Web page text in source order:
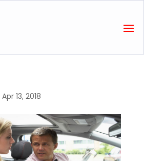
Apr 13, 2018